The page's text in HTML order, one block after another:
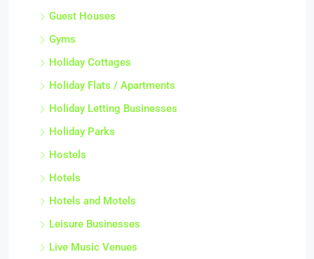
Guest Houses
Gyms
Holiday Cottages
Holiday Flats / Apartments
Holiday Letting Businesses
Holiday Parks
Hostels
Hotels
Hotels and Motels
Leisure Businesses
Live Music Venues